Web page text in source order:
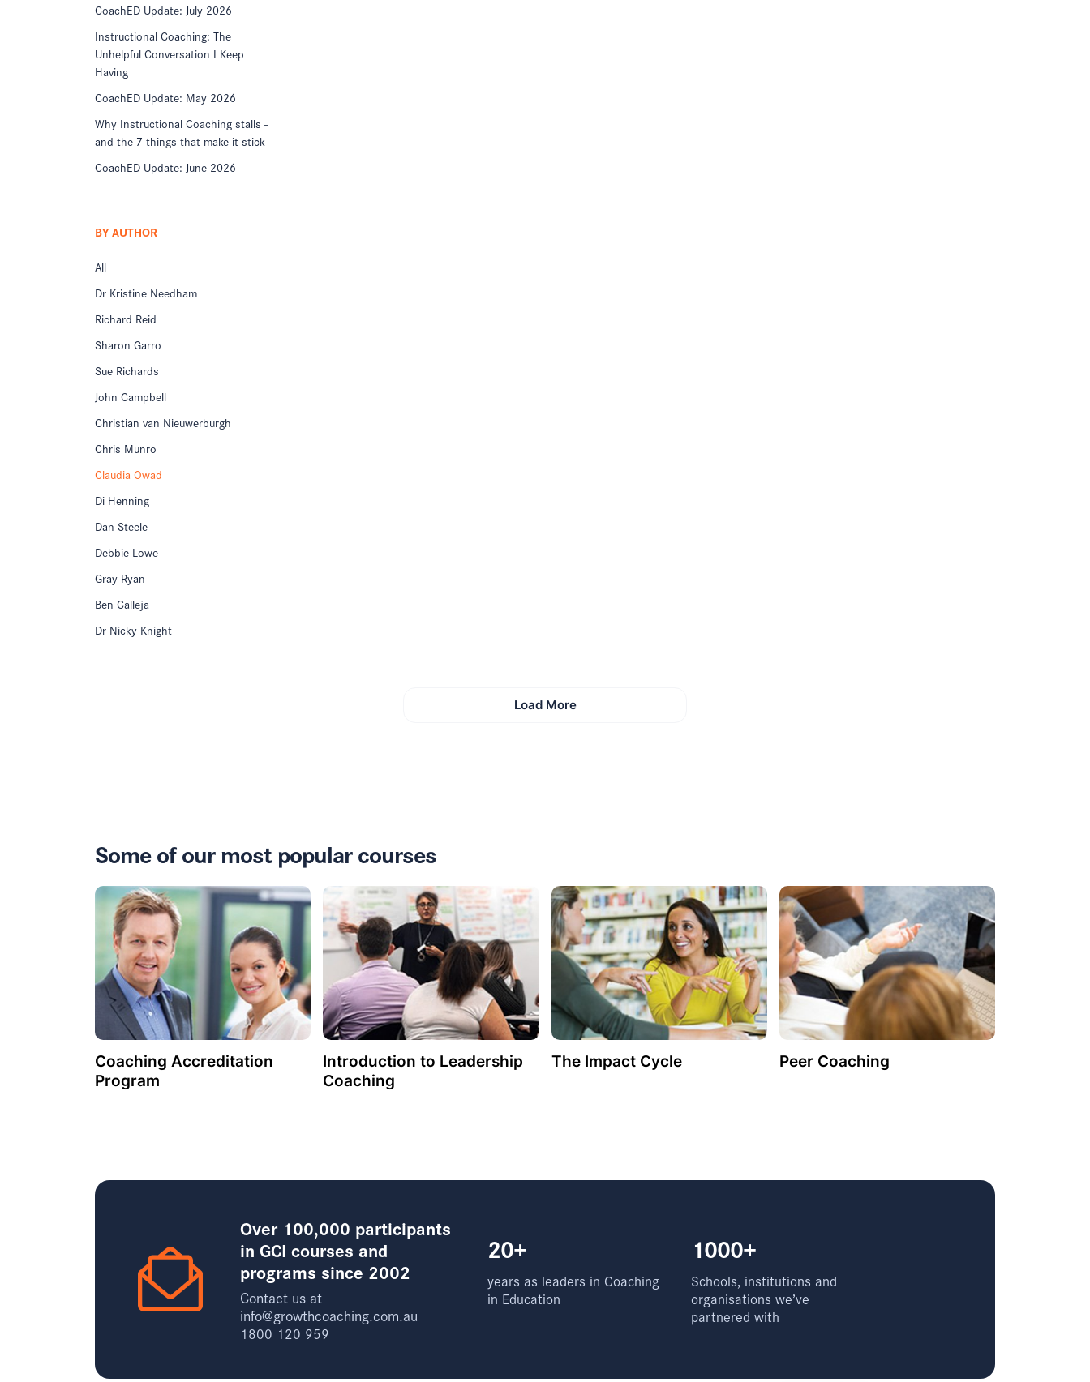
CoachED Update: July 2026
Instructional Coaching: The
Unhelpful Conversation I Keep
Having
CoachED Update: May 2026
Why Instructional Coaching stalls -
and the 7 things that make it stick
CoachED Update: June 2026
BY AUTHOR
All
Dr Kristine Needham
Richard Reid
Sharon Garro
Sue Richards
John Campbell
Christian van Nieuwerburgh
Chris Munro
Claudia Owad
Di Henning
Dan Steele
Debbie Lowe
Gray Ryan
Ben Calleja
Dr Nicky Knight
Load More
Some of our most popular courses
Coaching Accreditation
Program
Introduction to Leadership
Coaching
The Impact Cycle Peer Coaching
Over 100,000 participants
in GCI courses and
programs since 2002
Contact us at
info@growthcoaching.com.au
1800 120 959
20+
years as leaders in Coaching
in Education
1000+
Schools, institutions and
organisations we’ve
partnered with